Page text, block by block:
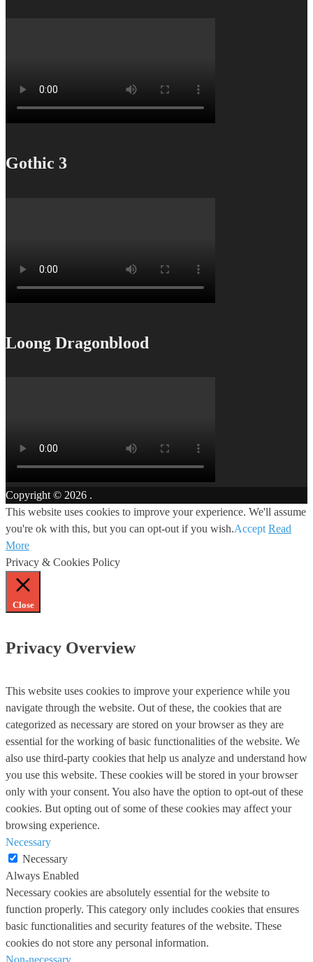
Gothic 3
Loong Dragonblood
Copyright © 2026 .
This website uses cookies to improve your experience. We'll assume
you're ok with this, but you can opt-out if you wish.Accept Read
More
Privacy & Cookies Policy
Close
Privacy Overview
This website uses cookies to improve your experience while you
navigate through the website. Out of these, the cookies that are
categorized as necessary are stored on your browser as they are
essential for the working of basic functionalities of the website. We
also use third-party cookies that help us analyze and understand how
you use this website. These cookies will be stored in your browser
only with your consent. You also have the option to opt-out of these
cookies. But opting out of some of these cookies may affect your
browsing experience.
Necessary
Necessary
Always Enabled
Necessary cookies are absolutely essential for the website to
function properly. This category only includes cookies that ensures
basic functionalities and security features of the website. These
cookies do not store any personal information.